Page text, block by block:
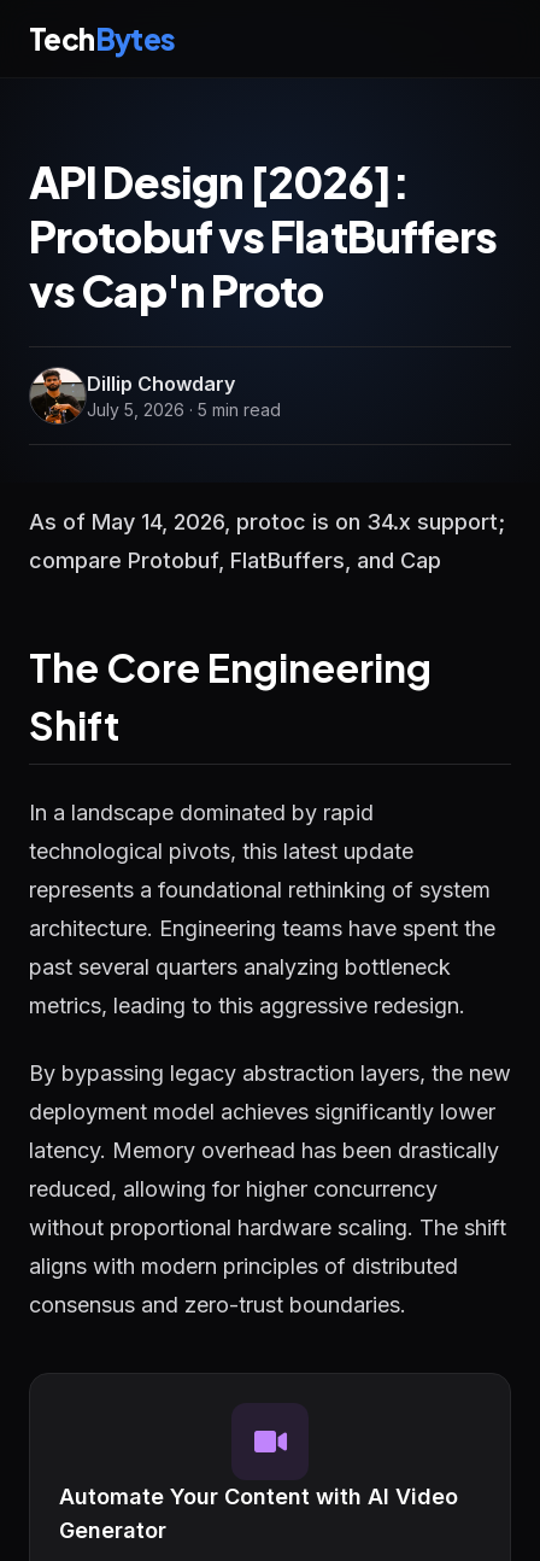
TechBytes
API Design [2026]:
Protobuf vs FlatBuffers
vs Cap'n Proto
Dillip Chowdary
July 5, 2026 · 5 min read
As of May 14, 2026, protoc is on 34.x support;
compare Protobuf, FlatBuffers, and Cap
The Core Engineering
Shift
In a landscape dominated by rapid
technological pivots, this latest update
represents a foundational rethinking of system
architecture. Engineering teams have spent the
past several quarters analyzing bottleneck
metrics, leading to this aggressive redesign.
By bypassing legacy abstraction layers, the new
deployment model achieves significantly lower
latency. Memory overhead has been drastically
reduced, allowing for higher concurrency
without proportional hardware scaling. The shift
aligns with modern principles of distributed
consensus and zero-trust boundaries.
Automate Your Content with AI Video
Generator